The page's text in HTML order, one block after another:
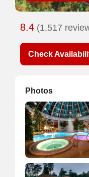
8.4 (1,517
Check
Photos